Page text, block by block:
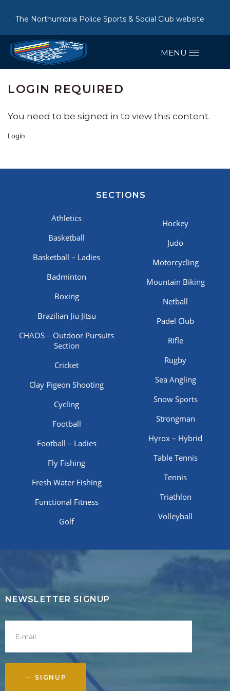
The Northumbria Police Sports & Social Club website
LOGIN REQUIRED
You need to be signed in to view this content.
Login
SECTIONS
Athletics
Basketball
Basketball – Ladies
Badminton
Boxing
Brazilian Jiu Jitsu
CHAOS – Outdoor Pursuits
Section
Cricket
Clay Pigeon Shooting
Cycling
Football
Football – Ladies
Fly Fishing
Fresh Water Fishing
Functional Fitness
Golf
Hockey
Judo
Motorcycling
Mountain Biking
Netball
Padel Club
Rifle
Rugby
Sea Angling
Snow Sports
Strongman
Hyrox – Hybrid
Table Tennis
Tennis
Triathlon
Volleyball
NEWSLETTER SIGNUP
SIGNUP